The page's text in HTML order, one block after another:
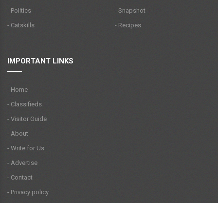
- Politics
- Catskills
- Snapshot
- Recipes
IMPORTANT LINKS
- Home
- Classifieds
- Visitor Guide
- About
- Write for Us
- Advertise
- Contact
- Privacy policy